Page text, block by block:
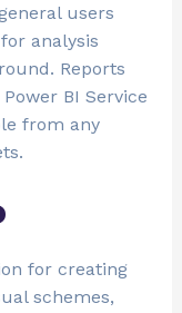
users
analysis
Reports
BI Service
from any
for creating
schemes,